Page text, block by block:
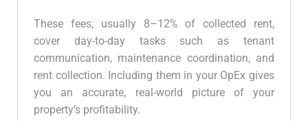
These fees, usually 8–12% of collected rent,
cover day-to-day tasks such as tenant
communication, maintenance coordination, and
rent collection. Including them in your OpEx gives
you an accurate, real-world picture of your
property’s profitability.